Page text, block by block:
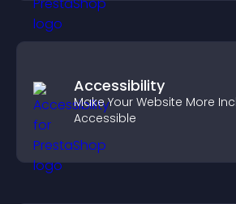
Accessibility
Make Your Website More
Accessible